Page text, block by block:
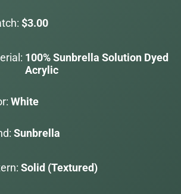
$3.00
100% Sunbrella Solution Dyed
Acrylic
White
Sunbrella
Solid (Textured)